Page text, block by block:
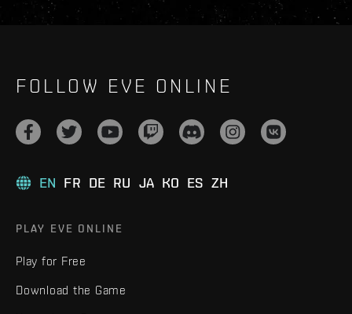
FOLLOW EVE ONLINE
EN FR DE RU JA KO ES ZH
PLAY EVE ONLINE
Play for Free
Download the Game